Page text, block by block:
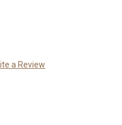
a Review